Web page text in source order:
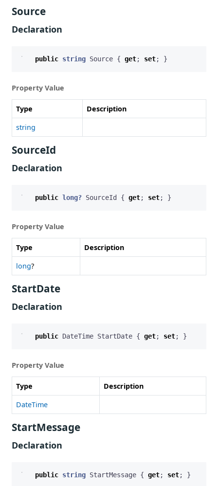
Source
Declaration
public string Source { get; set; }
Property Value
Type
Description
string
SourceId
Declaration
public long? SourceId { get; set; }
Property Value
Type
Description
long?
StartDate
Declaration
public DateTime StartDate { get; set; }
Property Value
Type
Description
DateTime
StartMessage
Declaration
public string StartMessage { get; set; }